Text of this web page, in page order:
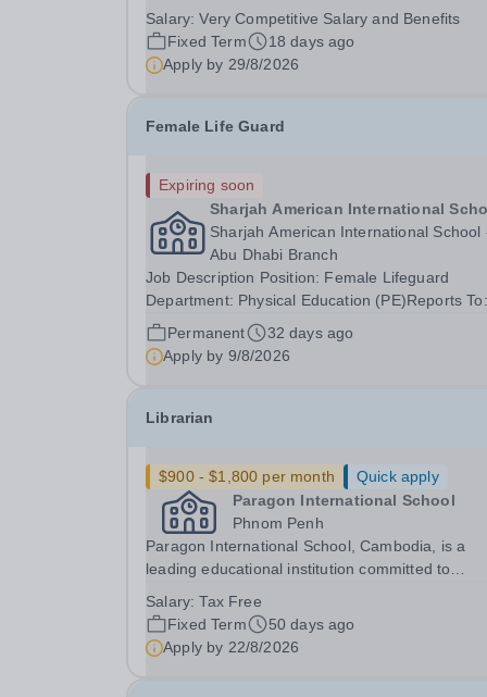
possible.This is an exciting opportunity to join a
flagship government school in Abu Dhabi with...
Salary:Very Competitive Salary and Benefits
Fixed Term
18 days ago
Apply by 29/8/2026
Female Life Guard
Expiring soon
Sharjah American International
Sharjah American International School
Abu Dhabi Branch
Job Description Position: Female Lifeguard
Department: Physical Education (PE)Reports To:
Coordinator / Head of PE Job Purpose The
Lifeguard is responsible for ensuring the safety
well-being of students, staff, and visitors using...
Permanent
32 days ago
Apply by 9/8/2026
Librarian
$900 - $1,800 per month
Quick apply
Paragon International School
Phnom Penh
Paragon International School, Cambodia, is a
leading educational institution committed to
education across all school levels. We are
dedicated and experienced Librarian to join our
team and...
Salary:Tax Free
Fixed Term
50 days ago
Apply by 22/8/2026